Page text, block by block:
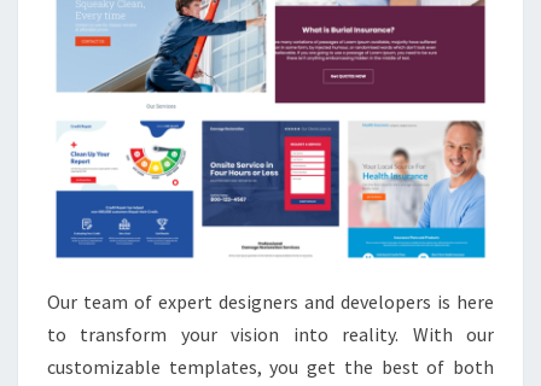
Our team of expert designers and developers is here
to transform your vision into reality. With our
customizable templates, you get the best of both